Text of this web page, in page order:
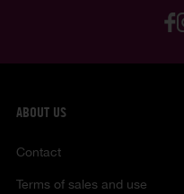
ABOUT US
Contact
Terms of sales and use